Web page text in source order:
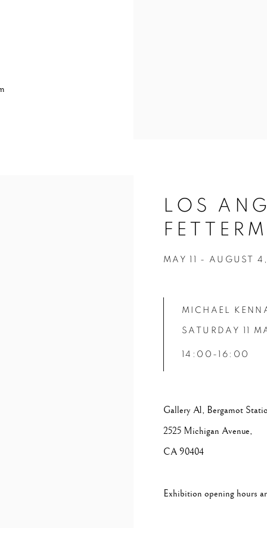
LOS
MAY 11 - AUGUST
MICHAEL
SATURDAY 11
14:00-16:00
Gallery A1, Bergamot
2525 Michigan Avenue,
CA 90404
Exhibition opening hours